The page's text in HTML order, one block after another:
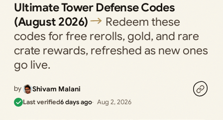
Ultimate Tower Defense Codes
(August 2026)
Redeem these
codes for free rerolls, gold, and rare
crate rewards, refreshed as new ones
go live.
by Shivam Malani
Last verified6 days ago Aug 2, 2026